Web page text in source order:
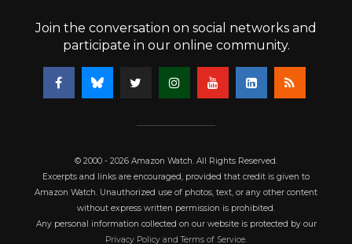
Join the conversation on social networks and
participate in our online community.
© 2000 - 2026 Amazon Watch. All Rights Reserved.
Excerpts and links are encouraged, provided that credit is given to
Amazon Watch. Unauthorized use of photos, text, or any other content
without express written permission is prohibited.
Any personal information collected on our website is protected by our
Privacy Policy and Terms of Service